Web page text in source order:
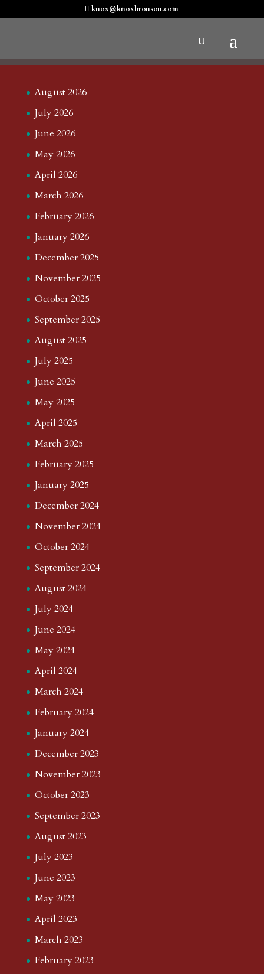
knox@knoxbronson.com
August 2026
July 2026
June 2026
May 2026
April 2026
March 2026
February 2026
January 2026
December 2025
November 2025
October 2025
September 2025
August 2025
July 2025
June 2025
May 2025
April 2025
March 2025
February 2025
January 2025
December 2024
November 2024
October 2024
September 2024
August 2024
July 2024
June 2024
May 2024
April 2024
March 2024
February 2024
January 2024
December 2023
November 2023
October 2023
September 2023
August 2023
July 2023
June 2023
May 2023
April 2023
March 2023
February 2023